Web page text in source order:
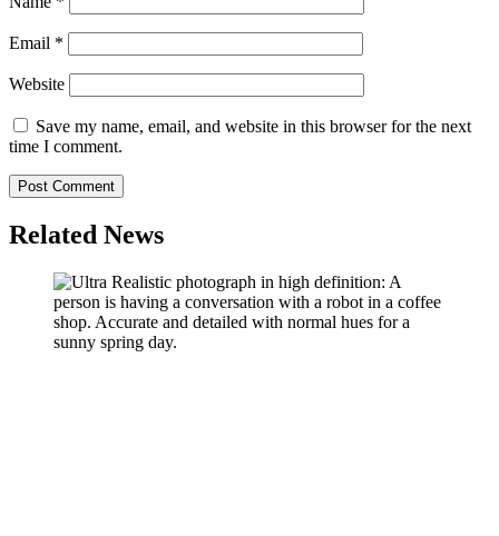
Email *
Website
Save my name, email, and website in this browser for the next
time I comment.
Related News